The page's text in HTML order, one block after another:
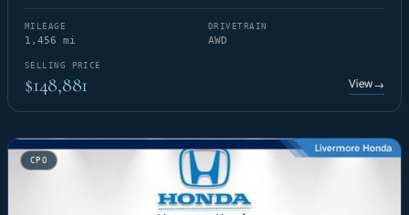
MILEAGE
1,456 mi
DRIVETRAIN
AWD
SELLING PRICE
$148,881 View→
CPO